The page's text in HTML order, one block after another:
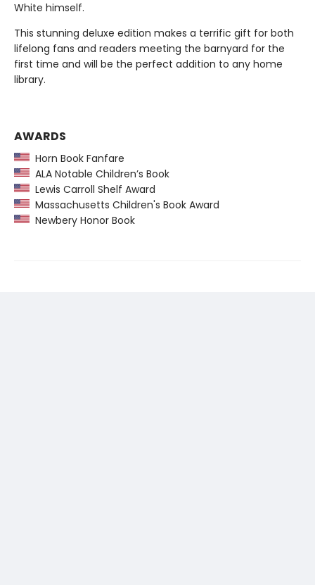
White himself.
This stunning deluxe edition makes a terrific gift for both
lifelong fans and readers meeting the barnyard for the
first time and will be the perfect addition to any home
library.
AWARDS
Horn Book Fanfare
ALA Notable Children’s Book
Lewis Carroll Shelf Award
Massachusetts Children's Book Award
Newbery Honor Book